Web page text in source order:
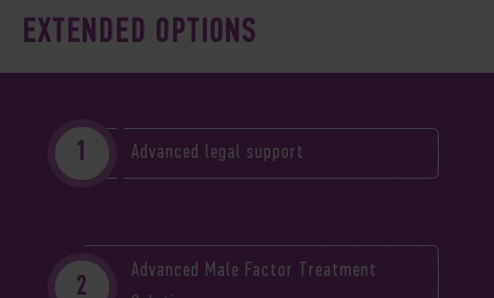
EXTENDED OPTIONS
Advanced legal support
Advanced Male Factor Treatment